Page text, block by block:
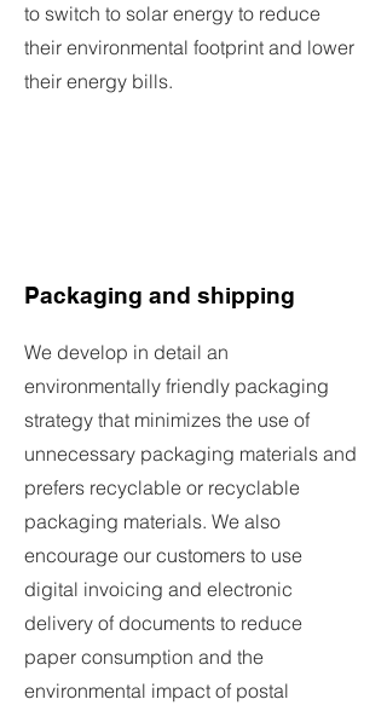
to switch to solar energy to reduce
their environmental footprint and lower
their energy bills.
Packaging and shipping
We develop in detail an
environmentally friendly packaging
strategy that minimizes the use of
unnecessary packaging materials and
prefers recyclable or recyclable
packaging materials. We also
encourage our customers to use
digital invoicing and electronic
delivery of documents to reduce
paper consumption and the
environmental impact of postal